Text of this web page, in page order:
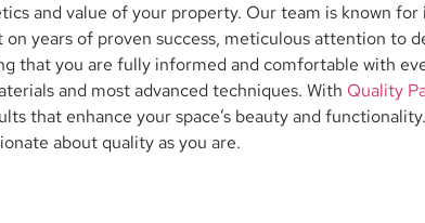
and value of your property. Our team is known
years of proven success, meticulous attention to
that you are fully informed and comfortable with
and most advanced techniques. With Quality
that enhance your space’s beauty and
about quality as you are.